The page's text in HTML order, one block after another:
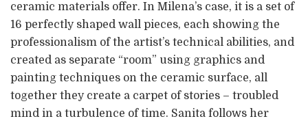
ceramic materials offer. In Milena’s case, it is a set of
16 perfectly shaped wall pieces, each showing the
professionalism of the artist’s technical abilities, and
created as separate “room” using graphics and
painting techniques on the ceramic surface, all
together they create a carpet of stories – troubled
mind in a turbulence of time. Sanita follows her